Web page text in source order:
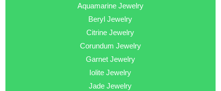
Aquamarine Jewelry
Beryl Jewelry
Citrine Jewelry
Corundum Jewelry
Garnet Jewelry
Iolite Jewelry
Jade Jewelry